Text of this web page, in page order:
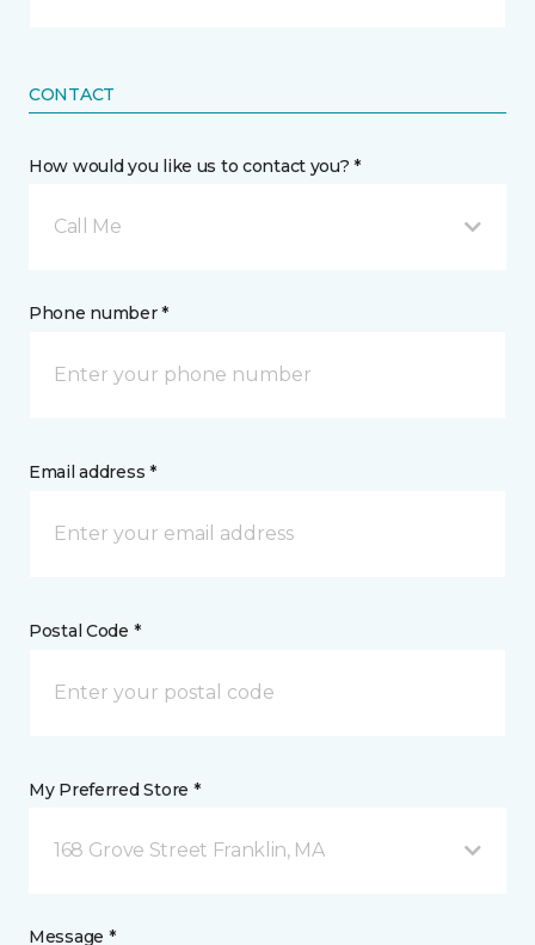
CONTACT
How would you like us to contact you? *
Call Me
Phone number *
Email address *
Postal Code *
My Preferred Store *
168 Grove Street Franklin, MA
Message *